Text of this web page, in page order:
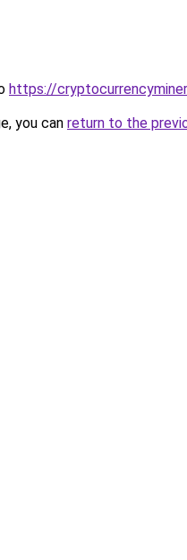
https://
you can return to the